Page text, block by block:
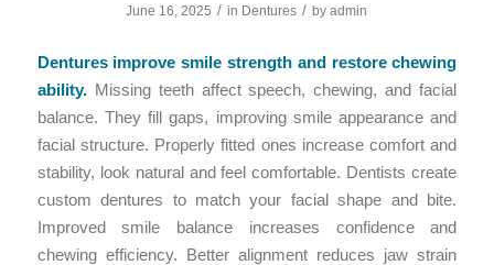
June 16, 2025 / in Dentures / byadmin
Dentures improve smile strength and restore chewing
ability.Missing teeth affect speech, chewing, and facial
balance. They fill gaps, improving smile appearance and
facial structure. Properly fitted ones increase comfort and
stability, look natural and feel comfortable. Dentists create
custom dentures to match your facial shape and bite.
Improved smile balance increases confidence and
chewing efficiency. Better alignment reduces jaw strain